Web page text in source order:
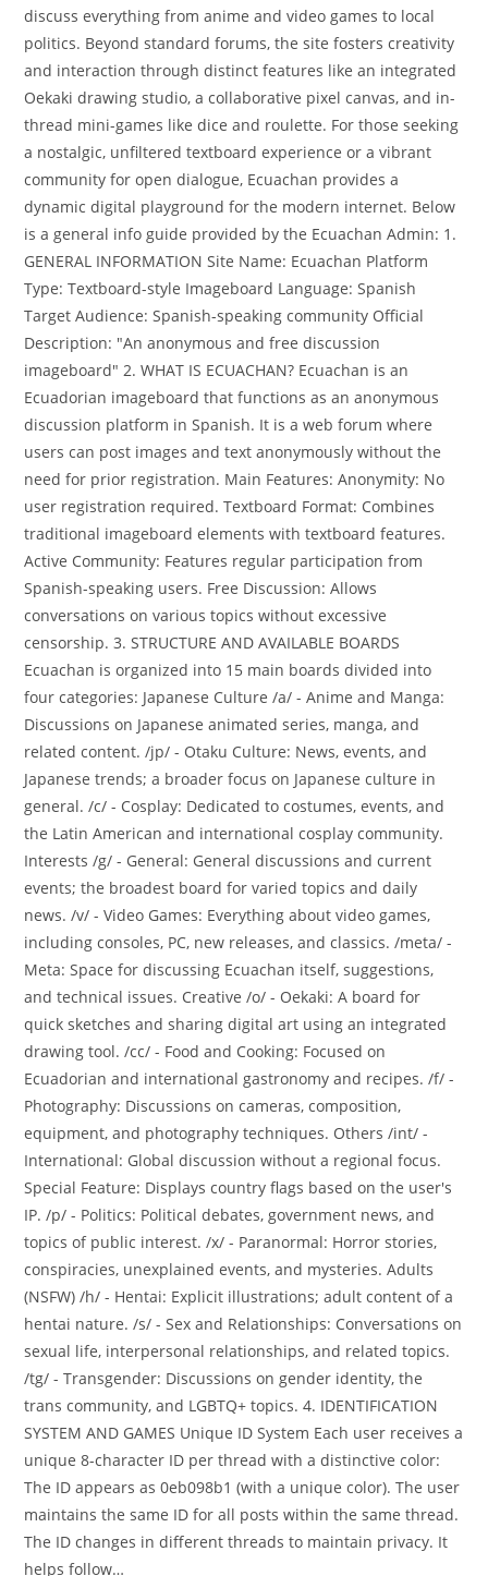
discuss everything from anime and video games to local
politics. Beyond standard forums, the site fosters creativity
and interaction through distinct features like an integrated
Oekaki drawing studio, a collaborative pixel canvas, and in-
thread mini-games like dice and roulette. For those seeking
a nostalgic, unfiltered textboard experience or a vibrant
community for open dialogue, Ecuachan provides a
dynamic digital playground for the modern internet. Below
is a general info guide provided by the Ecuachan Admin: 1.
GENERAL INFORMATION Site Name: Ecuachan Platform
Type: Textboard-style Imageboard Language: Spanish
Target Audience: Spanish-speaking community Official
Description: "An anonymous and free discussion
imageboard" 2. WHAT IS ECUACHAN? Ecuachan is an
Ecuadorian imageboard that functions as an anonymous
discussion platform in Spanish. It is a web forum where
users can post images and text anonymously without the
need for prior registration. Main Features: Anonymity: No
user registration required. Textboard Format: Combines
traditional imageboard elements with textboard features.
Active Community: Features regular participation from
Spanish-speaking users. Free Discussion: Allows
conversations on various topics without excessive
censorship. 3. STRUCTURE AND AVAILABLE BOARDS
Ecuachan is organized into 15 main boards divided into
four categories: Japanese Culture /a/ - Anime and Manga:
Discussions on Japanese animated series, manga, and
related content. /jp/ - Otaku Culture: News, events, and
Japanese trends; a broader focus on Japanese culture in
general. /c/ - Cosplay: Dedicated to costumes, events, and
the Latin American and international cosplay community.
Interests /g/ - General: General discussions and current
events; the broadest board for varied topics and daily
news. /v/ - Video Games: Everything about video games,
including consoles, PC, new releases, and classics. /meta/ -
Meta: Space for discussing Ecuachan itself, suggestions,
and technical issues. Creative /o/ - Oekaki: A board for
quick sketches and sharing digital art using an integrated
drawing tool. /cc/ - Food and Cooking: Focused on
Ecuadorian and international gastronomy and recipes. /f/ -
Photography: Discussions on cameras, composition,
equipment, and photography techniques. Others /int/ -
International: Global discussion without a regional focus.
Special Feature: Displays country flags based on the user's
IP. /p/ - Politics: Political debates, government news, and
topics of public interest. /x/ - Paranormal: Horror stories,
conspiracies, unexplained events, and mysteries. Adults
(NSFW) /h/ - Hentai: Explicit illustrations; adult content of a
hentai nature. /s/ - Sex and Relationships: Conversations on
sexual life, interpersonal relationships, and related topics.
/tg/ - Transgender: Discussions on gender identity, the
trans community, and LGBTQ+ topics. 4. IDENTIFICATION
SYSTEM AND GAMES Unique ID System Each user receives a
unique 8-character ID per thread with a distinctive color:
The ID appears as 0eb098b1 (with a unique color). The user
maintains the same ID for all posts within the same thread.
The ID changes in different threads to maintain privacy. It
helps follow…